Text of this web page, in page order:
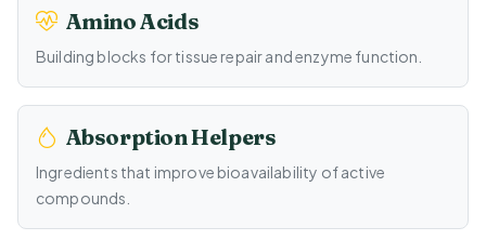
Amino Acids
Building blocks for tissue repair and enzyme function.
Absorption Helpers
Ingredients that improve bioavailability of active
compounds.